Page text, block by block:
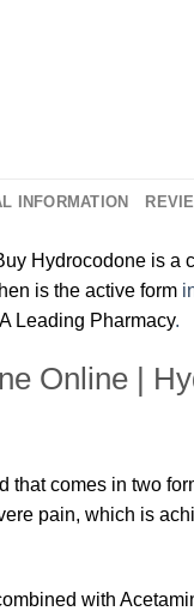
INFORMATION
Hydrocodone is a
is the active form
Leading Pharmacy.
Online |
that comes in two
pain, which is
with